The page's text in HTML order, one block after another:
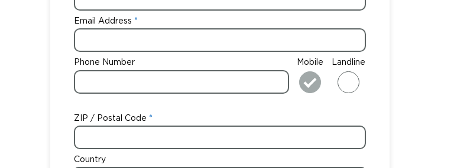
Email Address
Phone Number Mobile Landline
ZIP / Postal Code
Country